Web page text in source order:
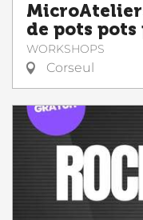
de pots pots
WORKSHOPS
Corseul